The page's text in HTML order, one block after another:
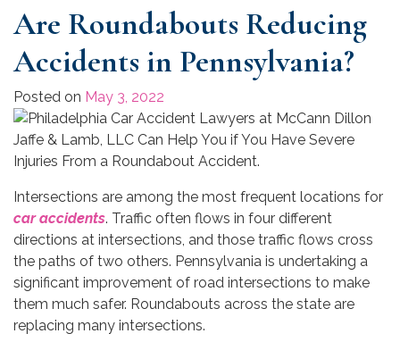
Are Roundabouts Reducing
Accidents in Pennsylvania?
Posted on May 3, 2022
Intersections are among the most frequent locations for
car accidents. Traffic often flows in four different
directions at intersections, and those traffic flows cross
the paths of two others. Pennsylvania is undertaking a
significant improvement of road intersections to make
them much safer. Roundabouts across the state are
replacing many intersections.